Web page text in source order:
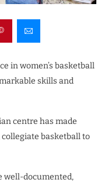
in women’s basketball
skills and
centre has made
basketball to
well-documented,